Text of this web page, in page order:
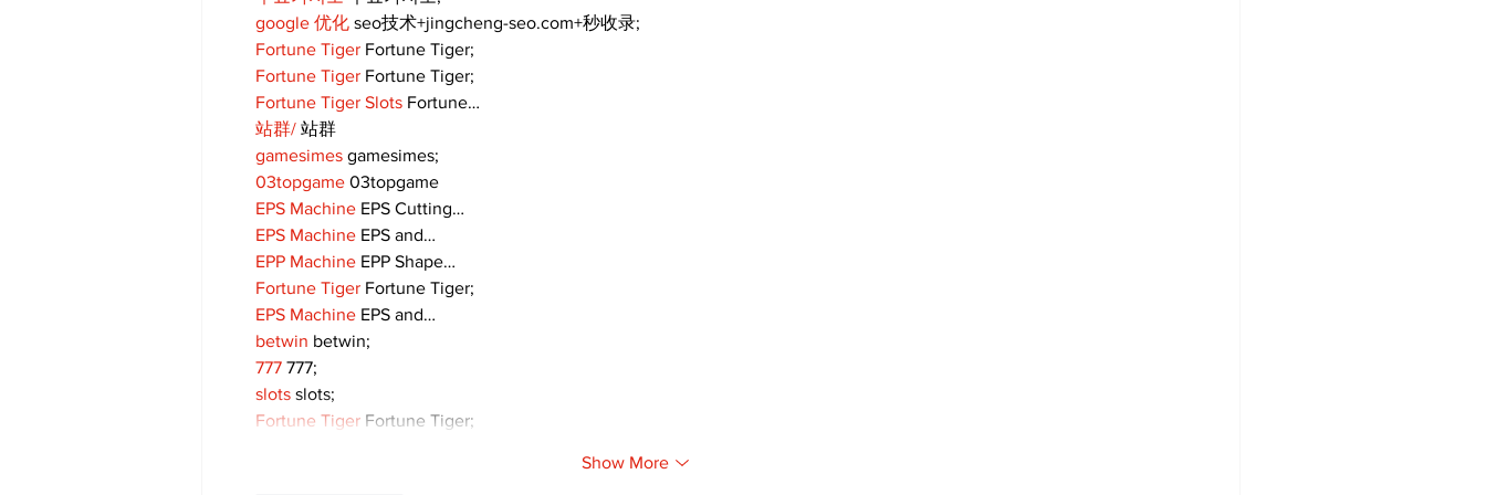
google 优化 seo技术+jingcheng-seo.com+秒收录;
Fortune Tiger Fortune Tiger;
Fortune Tiger Fortune Tiger;
Fortune Tiger Slots Fortune…
站群/ 站群
gamesimes gamesimes;
03topgame 03topgame
EPS Machine EPS Cutting…
EPS Machine EPS and…
EPP Machine EPP Shape…
Fortune Tiger Fortune Tiger;
EPS Machine EPS and…
betwin betwin;
777 777;
slots slots;
Fortune Tiger Fortune Tiger;
Show More